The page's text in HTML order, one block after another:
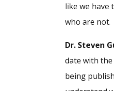
like we have
who are not.
Dr. Steven
date with
being